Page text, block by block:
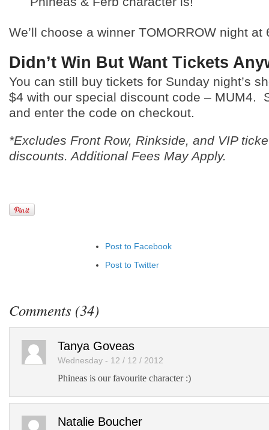
We’ll choose a winner TOMORROW night at
Didn’t Win But Want Tickets
You can still buy tickets for Sunday night’s
$4 with our special discount code – MUM4.
and enter the code on checkout.
*Excludes Front Row, Rinkside, and VIP
discounts. Additional Fees May Apply.
Post to Facebook
Post to Twitter
Comments (34)
Tanya Goveas
Wednesday - 12 / 12 / 2012
Phineas is our favourite character :)
Natalie Boucher